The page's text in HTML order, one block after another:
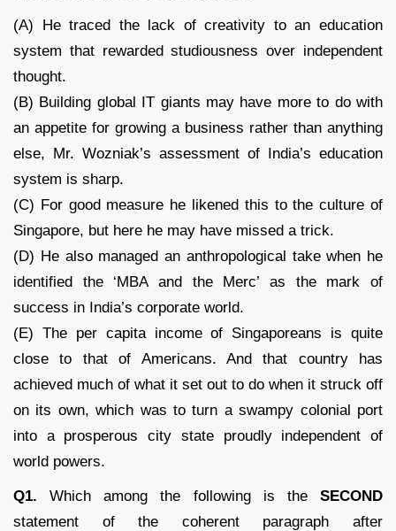
(A) He traced the lack of creativity to an education
system that rewarded studiousness over independent
thought.
(B) Building global IT giants may have more to do with
an appetite for growing a business rather than anything
else, Mr. Wozniak’s assessment of India’s education
system is sharp.
(C) For good measure he likened this to the culture of
Singapore, but here he may have missed a trick.
(D) He also managed an anthropological take when he
identified the ‘MBA and the Merc’ as the mark of
success in India’s corporate world.
(E) The per capita income of Singaporeans is quite
close to that of Americans. And that country has
achieved much of what it set out to do when it struck off
on its own, which was to turn a swampy colonial port
into a prosperous city state proudly independent of
world powers.
Q1. Which among the following is theSECOND
statement of the coherent paragraph after